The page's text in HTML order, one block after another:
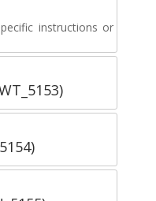
instructions or